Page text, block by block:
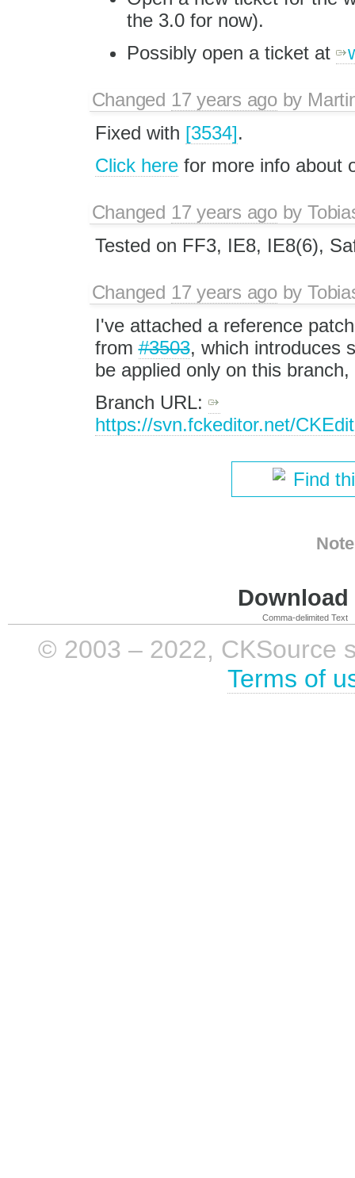
the 3.0 for now).
Possibly open a ticket at
Changed 17 years agoby
Fixed with [3534].
Click herefor more info about
Changed 17 years agoby
Tested on FF3, IE8, IE8(6),
Changed 17 years agoby
I've attached a reference
from#3503, which introduces
be applied only on this
Branch URL:
https://svn.fckeditor.net/
Find
Comma-delimited Text
© 2003 – 2022, CKSource
Terms of